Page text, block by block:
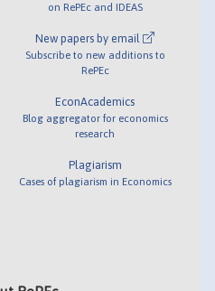
on RePEc and IDEAS
New papers by email
Subscribe to new additions to
RePEc
EconAcademics
Blog aggregator for economics
research
Plagiarism
Cases of plagiarism in Economics